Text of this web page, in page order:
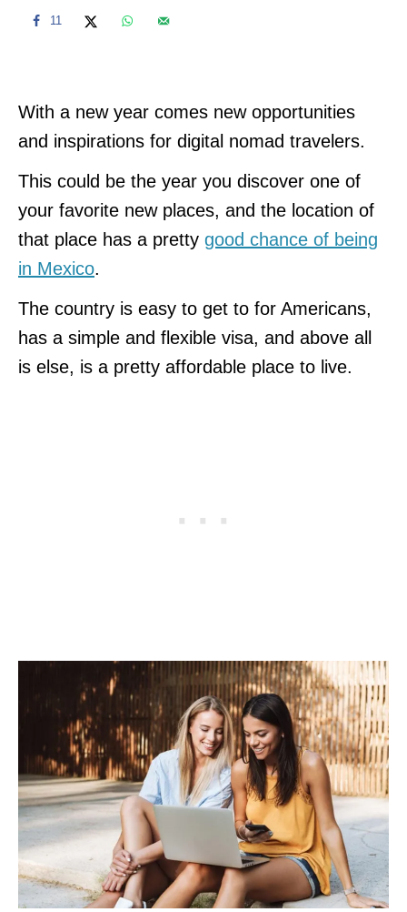
11
With a new year comes new opportunities
and inspirations for digital nomad travelers.
This could be the year you discover one of
your favorite new places, and the location of
that place has a pretty good chance of being
in Mexico.
The country is easy to get to for Americans,
has a simple and flexible visa, and above all
is else, is a pretty affordable place to live.